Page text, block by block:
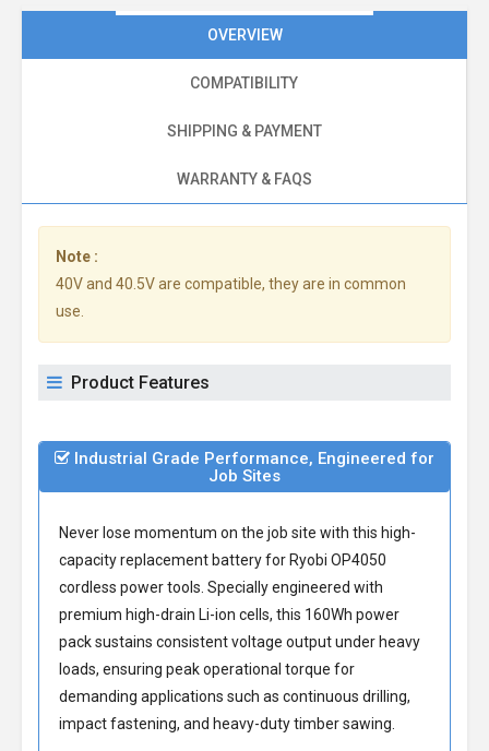
OVERVIEW
COMPATIBILITY
SHIPPING & PAYMENT
WARRANTY & FAQS
Note :
40V and 40.5V are compatible, they are in common
use.
Product Features
Industrial Grade Performance, Engineered for
Job Sites
Never lose momentum on the job site with this high-
capacityreplacement battery for Ryobi OP4050
cordless power tools. Specially engineered with
premium high-drain Li-ion cells, this 160Wh power
pack sustains consistent voltage output under heavy
loads, ensuring peak operational torque for
demanding applications such as continuous drilling,
impact fastening, and heavy-duty timber sawing.